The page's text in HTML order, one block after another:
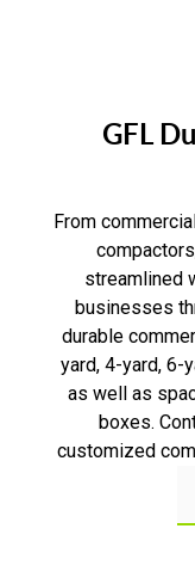
GFL
From
streamlined
businesses
durable
yard, 4-yard, 6-
as well as
boxes.
customized